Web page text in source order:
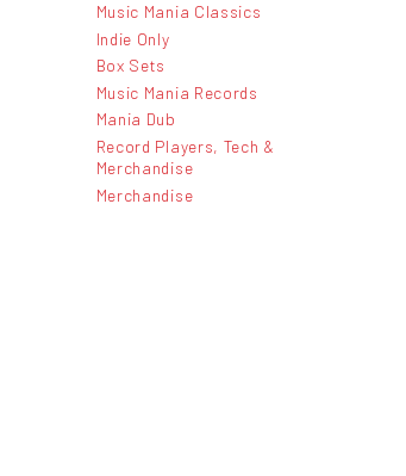
Music Mania Classics
Indie Only
Box Sets
Music Mania Records
Mania Dub
Record Players, Tech &
Merchandise
Merchandise